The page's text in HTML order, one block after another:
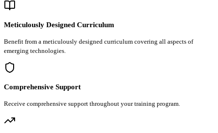
Meticulously Designed Curriculum
Benefit from a meticulously designed curriculum covering all aspects of
emerging technologies.
Comprehensive Support
Receive comprehensive support throughout your training program.